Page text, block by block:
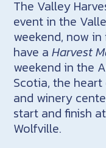
The Valley
event in the
weekend, now
have aHarvest
weekend in the
Scotia, the
and winery
start and finish
Wolfville.